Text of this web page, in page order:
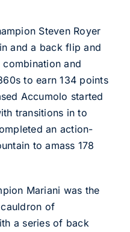
Steven Royer
and a back flip and
and
to earn 134 points
Accumolo started
transitions in to
an action-
to amass 178
Mariani was the
of
a series of back